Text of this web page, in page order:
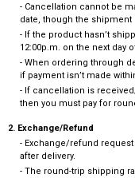
- Cancellation cannot be
date, though the shipment
- If the product hasn’t
12:00p.m. on the next day
- When ordering through
if payment isn’t made
- If cancellation is
then you must pay for
2. Exchange/Refund
- Exchange/refund
after delivery.
- The round-trip shipping